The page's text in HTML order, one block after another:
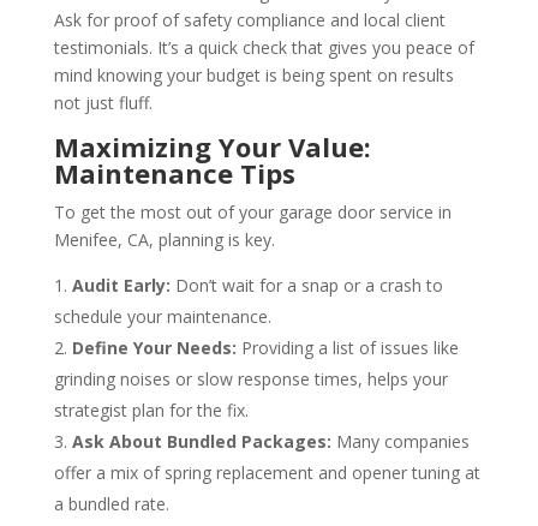
Ask for proof of safety compliance and local client
testimonials. It’s a quick check that gives you peace of
mind knowing your budget is being spent on results
not just fluff.
Maximizing Your Value:
Maintenance Tips
To get the most out of your garage door service in
Menifee, CA, planning is key.
Audit Early: Don’t wait for a snap or a crash to
schedule your maintenance.
Define Your Needs: Providing a list of issues like
grinding noises or slow response times, helps your
strategist plan for the fix.
Ask About Bundled Packages: Many companies
offer a mix of spring replacement and opener tuning at
a bundled rate.